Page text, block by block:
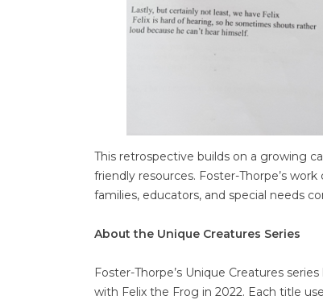
This retrospective builds on a growing
friendly resources. Foster-Thorpe’s
families, educators, and special needs
About the Unique Creatures Series
Foster-Thorpe’s Unique Creatures
with Felix the Frog in 2022. Each title